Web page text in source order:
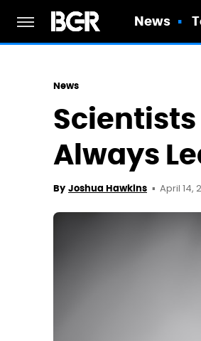
News
News
Scientists
Always
By Joshua Hawkins April 14,